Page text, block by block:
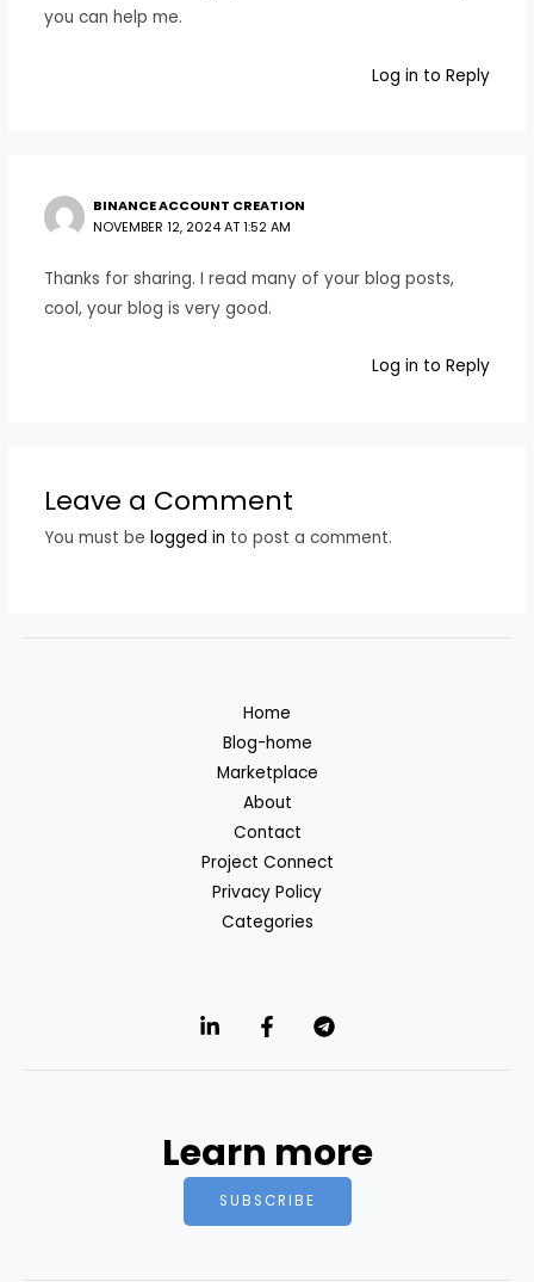
you can help me.
Log in to Reply
BINANCE ACCOUNT CREATION
NOVEMBER 12, 2024 AT 1:52 AM
Thanks for sharing. I read many of your blog posts,
cool, your blog is very good.
Log in to Reply
Leave a Comment
You must be logged in to post a comment.
Home
Blog-home
Marketplace
About
Contact
Project Connect
Privacy Policy
Categories
Learn more
SUBSCRIBE